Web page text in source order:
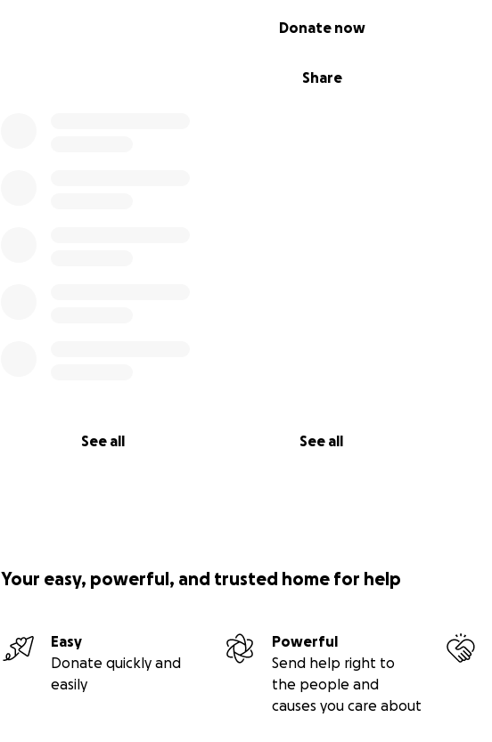
Share
Donate now
See all See all
Your easy, powerful, and trusted home for help
Easy
Donate quickly and
easily
Powerful
Send help right to
the people and
causes you care about